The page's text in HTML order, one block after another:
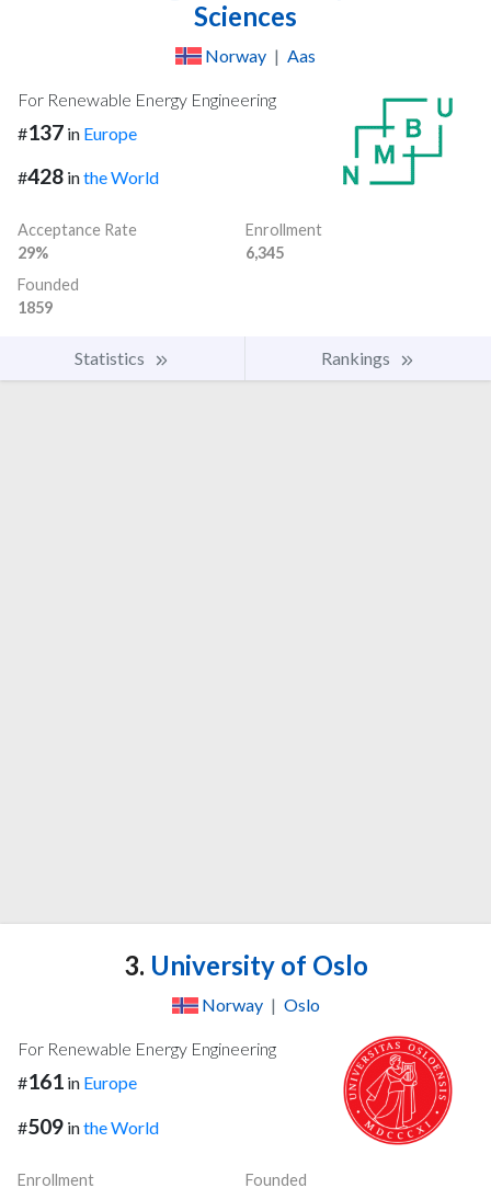
Sciences
Norway | Aas
For Renewable Energy Engineering
#137 in Europe
#428 inthe World
Acceptance Rate
29%
Enrollment
6,345
Founded
1859
Statistics Rankings
3. University of Oslo
Norway | Oslo
For Renewable Energy Engineering
#161 in Europe
#509 inthe World
Enrollment Founded